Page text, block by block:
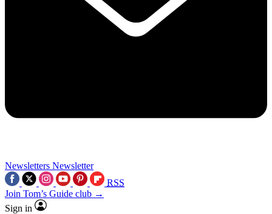
Newsletters Newsletter
RSS
Join Tom’s Guide club →
Sign in